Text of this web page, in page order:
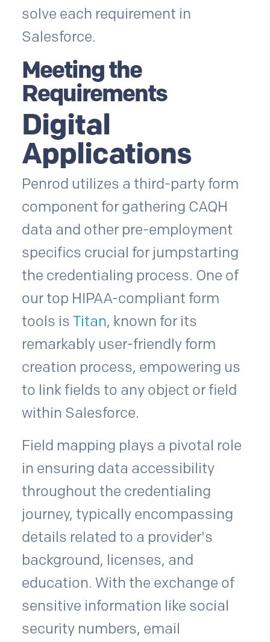
solve each requirement in
Salesforce.
Meeting the
Requirements
Digital
Applications
Penrod utilizes a third-party form
component for gathering CAQH
data and other pre-employment
specifics crucial for jumpstarting
the credentialing process. One of
our top HIPAA-compliant form
tools is Titan, known for its
remarkably user-friendly form
creation process, empowering us
to link fields to any object or field
within Salesforce.
Field mapping plays a pivotal role
in ensuring data accessibility
throughout the credentialing
journey, typically encompassing
details related to a provider's
background, licenses, and
education. With the exchange of
sensitive information like social
security numbers, email